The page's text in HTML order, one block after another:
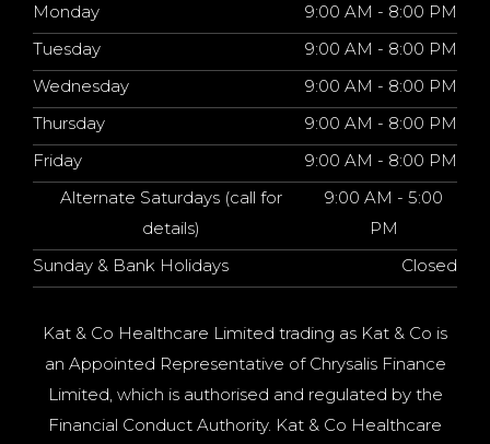
Monday
9:00 AM - 8:00 PM
Tuesday
9:00 AM - 8:00 PM
Wednesday
9:00 AM - 8:00 PM
Thursday
9:00 AM - 8:00 PM
Friday
9:00 AM - 8:00 PM
Alternate Saturdays (call for
details)
9:00 AM - 5:00
PM
Sunday & Bank Holidays
Closed
Kat & Co Healthcare Limited trading as Kat & Co is
an Appointed Representative of Chrysalis Finance
Limited, which is authorised and regulated by the
Financial Conduct Authority. Kat & Co Healthcare